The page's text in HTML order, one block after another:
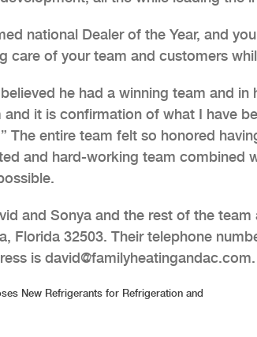
national Dealer of the Year, and
care of your team and customers
he had a winning team and
it is confirmation of what I have
The entire team felt so honored
and hard-working team combined
and Sonya and the rest of the
Florida 32503. Their telephone
is david@familyheatingandac.com.
New Refrigerants for Refrigeration and